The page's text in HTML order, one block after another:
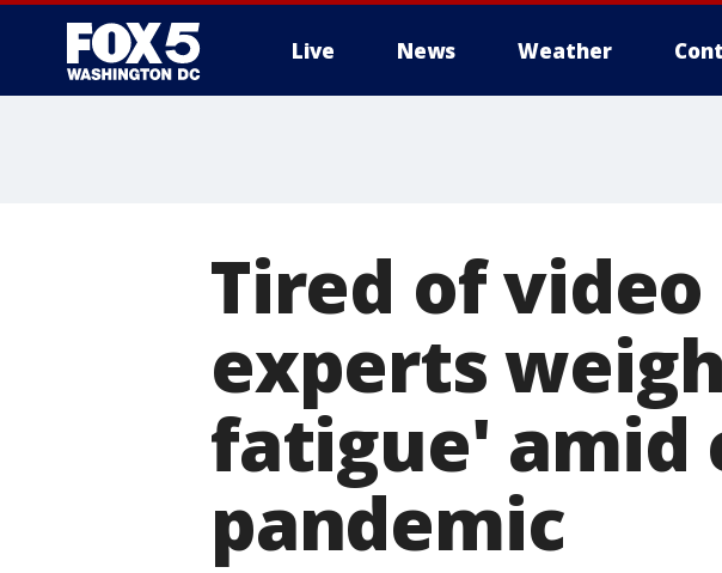
Live News Weather
Tired of
experts
fatigue' amid
pandemic